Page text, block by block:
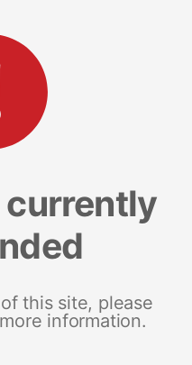
currently
this site, please
information.